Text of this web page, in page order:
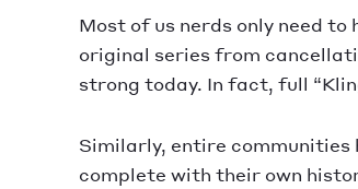
Most of us nerds only need
original series from
strong today. In fact, full
Similarly, entire communities
complete with their own